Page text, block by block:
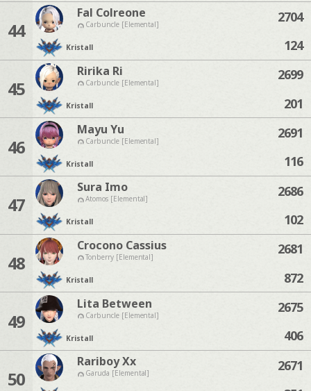
44
Fal Colreone
Carbuncle [Elemental]
Kristall
2704
124
45
Ririka Ri
Carbuncle [Elemental]
Kristall
2699
201
46
Mayu Yu
Carbuncle [Elemental]
Kristall
2691
116
47
Sura Imo
Atomos [Elemental]
Kristall
2686
102
48
Crocono Cassius
Tonberry [Elemental]
Kristall
2681
872
49
Lita Between
Carbuncle [Elemental]
Kristall
2675
406
50
Rariboy Xx
Garuda [Elemental]
2671